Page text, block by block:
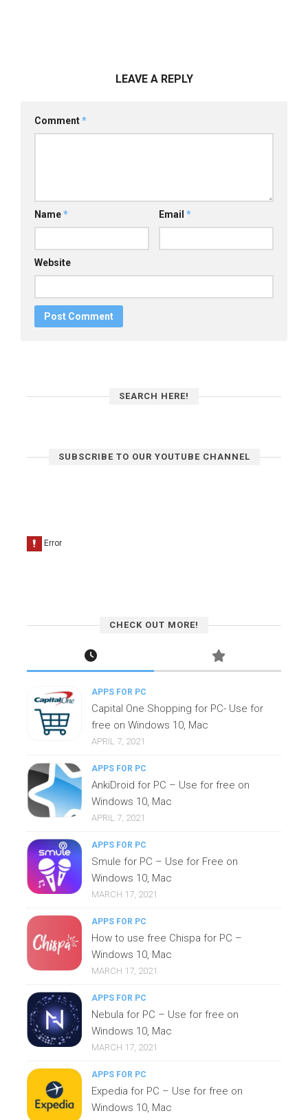
LEAVE A REPLY
Comment*
Name* Email *
Website
SEARCH HERE!
SUBSCRIBE TO OUR YOUTUBE CHANNEL
CHECK OUT MORE!
APPS FOR PC
Capital One Shopping for PC- Use for
free on Windows 10, Mac
APRIL 7, 2021
APPS FOR PC
AnkiDroid for PC – Use for free on
Windows 10, Mac
APRIL 7, 2021
APPS FOR PC
Smule for PC – Use for Free on
Windows 10, Mac
MARCH 17, 2021
APPS FOR PC
How to use free Chispa for PC –
Windows 10, Mac
MARCH 17, 2021
APPS FOR PC
Nebula for PC – Use for free on
Windows 10, Mac
MARCH 17, 2021
APPS FOR PC
Expedia for PC – Use for free on
Windows 10, Mac